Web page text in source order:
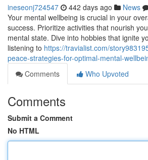
ineseonj724547 442 days ago News
Your mental wellbeing is crucial in your
success. Prioritize activities that nourish
mental state. Dive into hobbies that ignite
listening to https://travialist.com/
peace-strategies-for-optimal-mental-
Comments
Who Upvoted
Comments
Submit a Comment
No HTML